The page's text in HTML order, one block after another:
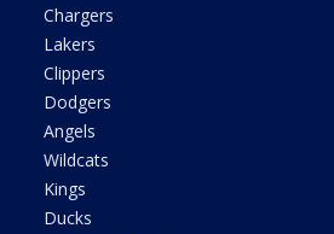
Chargers
Lakers
Clippers
Dodgers
Angels
Wildcats
Kings
Ducks